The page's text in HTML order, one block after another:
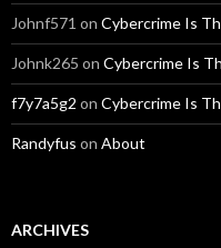
Johnf571 on Cybercrime Is
Johnk265 on Cybercrime Is
f7y7a5g2 on Cybercrime Is
Randyfus on About
ARCHIVES